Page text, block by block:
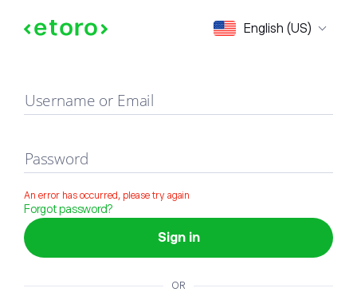
English (US)
Sign in
Username or Email
Password
An error has occurred, please try again
Forgot password?
Sign in
OR